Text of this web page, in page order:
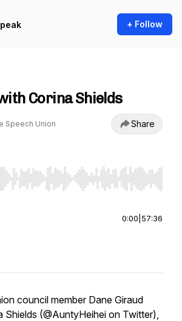
+ Follow
Corina Shields
Speech Union Share
Right to seek, Home/End to jump to
0:00 57:36
council member Dane Giraud
Shields (@AuntyHeihei on Twitter),